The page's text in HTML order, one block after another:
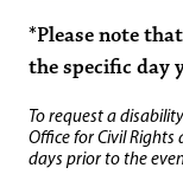
*Please note
the specific day
To request a
Office for Civil Rights
days prior to the